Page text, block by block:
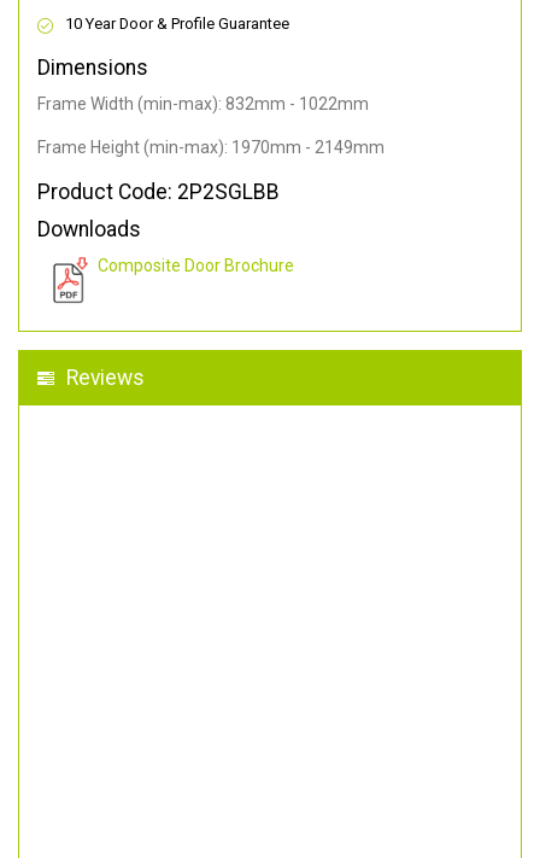
10 Year Door & Profile Guarantee
Dimensions
Frame Width (min-max): 832mm - 1022mm
Frame Height (min-max): 1970mm - 2149mm
Product Code: 2P2SGLBB
Downloads
Composite Door Brochure
Reviews